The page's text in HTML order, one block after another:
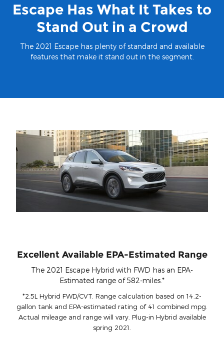
Escape Has What It Takes to
Stand Out in a Crowd
The 2021 Escape has plenty of standard and available
features that make it stand out in the segment.
Excellent Available EPA-Estimated Range
The 2021 Escape Hybrid with FWD has an EPA-
Estimated range of 582-miles.*
*2.5L Hybrid FWD/CVT. Range calculation based on 14.2-
gallon tank and EPA-estimated rating of 41 combined mpg.
Actual mileage and range will vary. Plug-in Hybrid available
spring 2021.